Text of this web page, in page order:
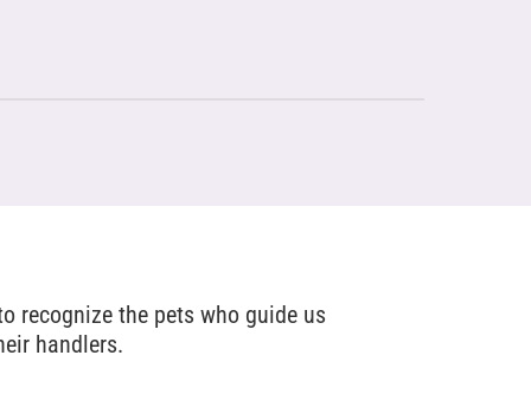
recognize the pets who guide us
handlers.